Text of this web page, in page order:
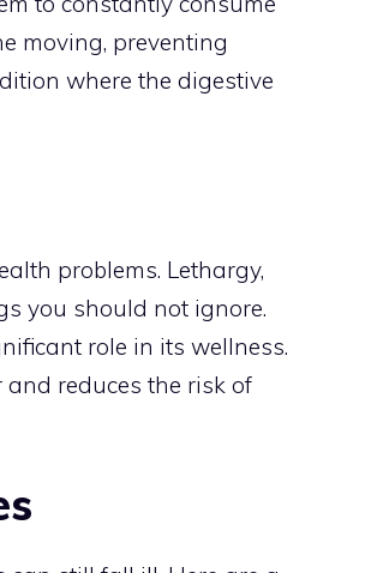
moving, preventing
where the digestive
problems. Lethargy,
you should not ignore.
role in its wellness.
reduces the risk of